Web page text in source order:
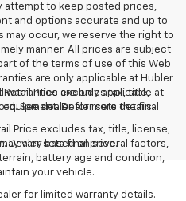
attempt to keep posted prices,
and options accurate and up to
may occur, we reserve the right to
manner. All prices are subject
of the terms of use of this Web
are only applicable at Hubler
warranties are only applicable at
See dealer for more details.
Price excludes tax, title, license,
Dealer sets final price.
Retail Price excludes tax, title,
Dealer sets the final
vary based on several factors,
battery age and condition,
your vehicle.
for limited warranty details.